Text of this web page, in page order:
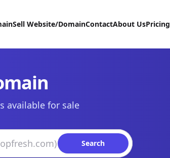
Sell Website/DomainContactAbout UsPricing
available for sale
Search